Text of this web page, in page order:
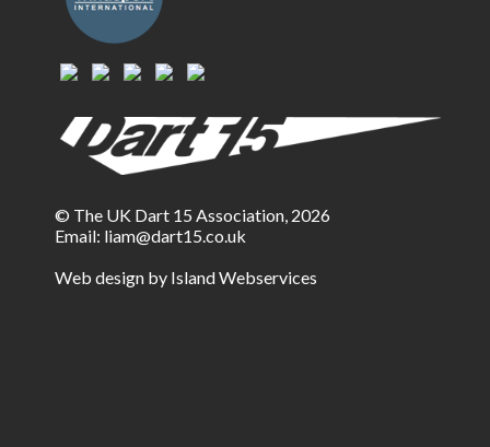
© The UK Dart 15 Association, 2026
Email: liam@dart15.co.uk
Web design by Island Webservices